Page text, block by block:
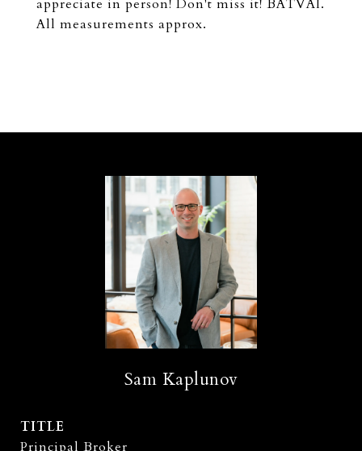
appreciate in person! Don't miss it! BATVAI.
All measurements approx.
Sam Kaplunov
TITLE
Principal Broker